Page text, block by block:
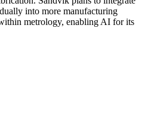
into more manufacturing
metrology, enabling AI for its